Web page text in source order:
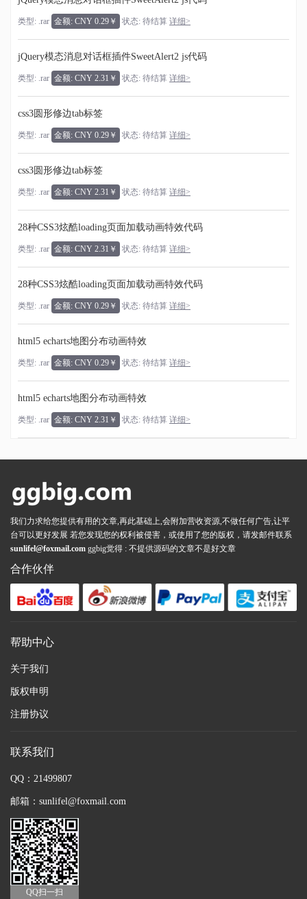
类型: .rar 金额: CNY 0.29￥ 状态: 待结算 详细>
jQuery模态消息对话框插件SweetAlert2 js代码
类型: .rar 金额: CNY 2.31￥ 状态: 待结算 详细>
css3圆形修边tab标签
类型: .rar 金额: CNY 0.29￥ 状态: 待结算 详细>
css3圆形修边tab标签
类型: .rar 金额: CNY 2.31￥ 状态: 待结算 详细>
28种CSS3炫酷loading页面加载动画特效代码
类型: .rar 金额: CNY 2.31￥ 状态: 待结算 详细>
28种CSS3炫酷loading页面加载动画特效代码
类型: .rar 金额: CNY 0.29￥ 状态: 待结算 详细>
html5 echarts地图分布动画特效
类型: .rar 金额: CNY 0.29￥ 状态: 待结算 详细>
html5 echarts地图分布动画特效
类型: .rar 金额: CNY 2.31￥ 状态: 待结算 详细>
我们力求给您提供有用的文章,再此基础上,会附加营收资源,不做任何广告,让平
台可以更好发展 若您发现您的权利被侵害，或使用了您的版权，请发邮件联系
sunlifel@foxmail.com ggbig觉得 : 不提供源码的文章不是好文章
合作伙伴
帮助中心
关于我们
版权申明
注册协议
联系我们
QQ：21499807
邮箱：sunlifel@foxmail.com
QQ扫一扫